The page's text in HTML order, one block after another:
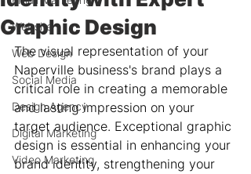
Website
Web Design
Social Media
Design Agency
Digital Marketing
Video Marketing
Graphic Design
The visual representation of your
Naperville business's brand plays a
critical role in creating a memorable
and lasting impression on your
target audience. Exceptional graphic
design is essential in enhancing your
brand identity, strengthening your